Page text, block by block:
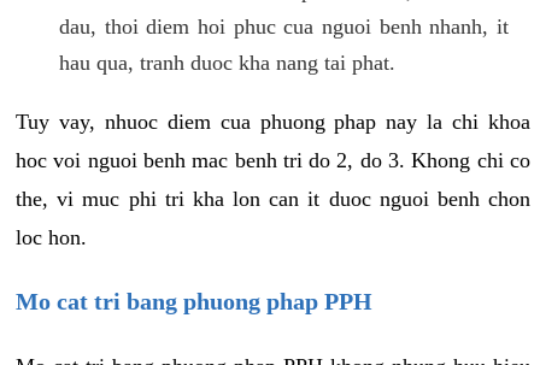
dau, thoi diem hoi phuc cua nguoi benh nhanh, it
hau qua, tranh duoc kha nang tai phat.
Tuy vay, nhuoc diem cua phuong phap nay la chi khoa
hoc voi nguoi benh mac benh tri do 2, do 3. Khong chi co
the, vi muc phi tri kha lon can it duoc nguoi benh chon
loc hon.
Mo cat tri bang phuong phap PPH